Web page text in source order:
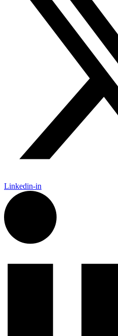
Linkedin-in